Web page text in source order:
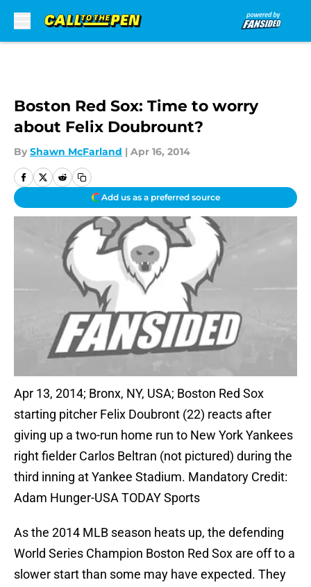
Boston Red Sox: Time to worry
about Felix Doubrount?
By Shawn McFarland | Apr 16, 2014
Add us as a preferred source
Apr 13, 2014; Bronx, NY, USA; Boston Red Sox
starting pitcher Felix Doubront (22) reacts after
giving up a two-run home run to New York Yankees
right fielder Carlos Beltran (not pictured) during the
third inning at Yankee Stadium. Mandatory Credit:
Adam Hunger-USA TODAY Sports
As the 2014 MLB season heats up, the defending
World Series Champion Boston Red Sox are off to a
slower start than some may have expected. They